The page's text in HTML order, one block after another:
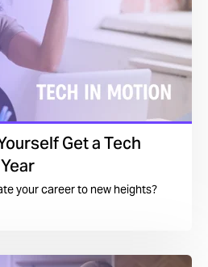
Get a Tech
your career to new heights?